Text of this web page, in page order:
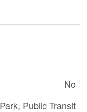
No
Park, Public Transit